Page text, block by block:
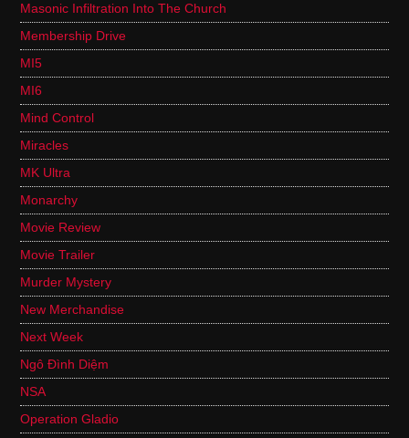
Masonic Infiltration Into The Church
Membership Drive
MI5
MI6
Mind Control
Miracles
MK Ultra
Monarchy
Movie Review
Movie Trailer
Murder Mystery
New Merchandise
Next Week
Ngô Đình Diệm
NSA
Operation Gladio